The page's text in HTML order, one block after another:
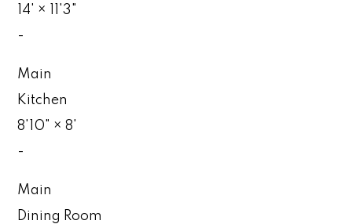
14' ×
11'3"
-
Main
Kitchen
8'10" ×8'
-
Main
Dining Room